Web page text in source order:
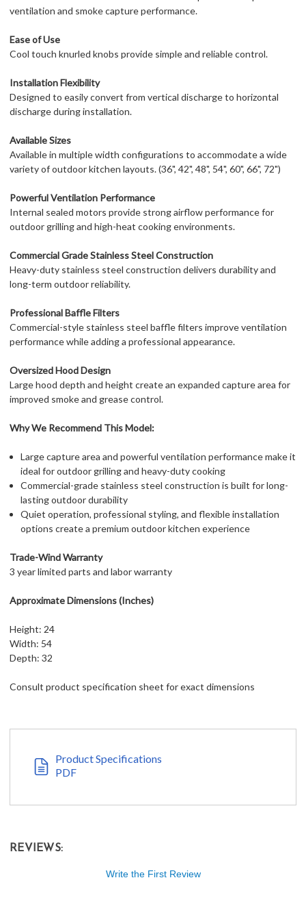
ventilation and smoke capture performance.
Ease of Use
Cool touch knurled knobs provide simple and reliable control.
Installation Flexibility
Designed to easily convert from vertical discharge to horizontal
discharge during installation.
Available Sizes
Available in multiple width configurations to accommodate a wide
variety of outdoor kitchen layouts. (36", 42", 48", 54", 60", 66", 72")
Powerful Ventilation Performance
Internal sealed motors provide strong airflow performance for
outdoor grilling and high-heat cooking environments.
Commercial Grade Stainless Steel Construction
Heavy-duty stainless steel construction delivers durability and
long-term outdoor reliability.
Professional Baffle Filters
Commercial-style stainless steel baffle filters improve ventilation
performance while adding a professional appearance.
Oversized Hood Design
Large hood depth and height create an expanded capture area for
improved smoke and grease control.
Why We Recommend This Model:
Large capture area and powerful ventilation performance make it
ideal for outdoor grilling and heavy-duty cooking
Commercial-grade stainless steel construction is built for long-
lasting outdoor durability
Quiet operation, professional styling, and flexible installation
options create a premium outdoor kitchen experience
Trade-Wind Warranty
3 year limited parts and labor warranty
Approximate Dimensions (Inches)
Height: 24
Width: 54
Depth: 32
Consult product specification sheet for exact dimensions
Product Specifications
PDF
REVIEWS:
Write the First Review